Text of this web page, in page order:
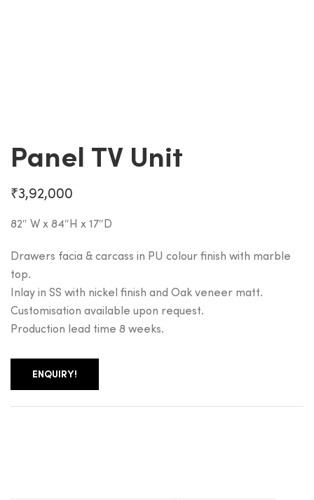
Panel TV Unit
₹3,92,000
82″ W x 84″H x 17″D
Drawers facia & carcass in PU colour finish with marble
top.
Inlay in SS with nickel finish and Oak veneer matt.
Customisation available upon request.
Production lead time 8 weeks.
ENQUIRY!